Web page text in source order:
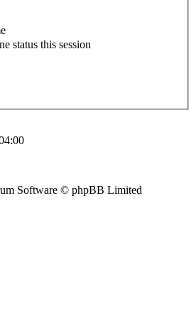
status this session
Software © phpBB Limited